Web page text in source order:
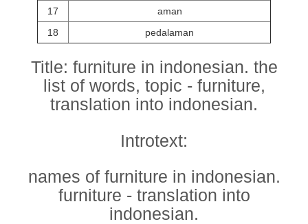
17
aman
18
pedalaman
Title: furniture in indonesian. the
list of words, topic - furniture,
translation into indonesian.
Introtext:
names of furniture in indonesian.
furniture - translation into
indonesian.